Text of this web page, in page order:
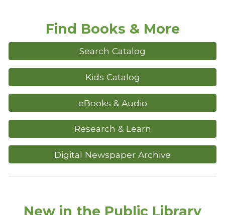
Find Books & More
Search Catalog
Kids Catalog
eBooks & Audio
Research & Learn
Digital Newspaper Archive
New in the Public Library